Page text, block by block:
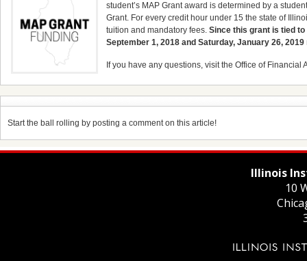
student’s MAP Grant award is determined by a
Grant. For every credit hour under 15 the state of
tuition and mandatory fees. Since this grant is tied
September 1, 2018 and Saturday, January 26,
If you have any questions, visit the Office of Financial
Start the ball rolling by posting a comment on this article!
Illinois
10